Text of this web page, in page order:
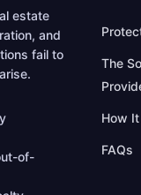
estate
and
fail to
of-
The
How
FAQs